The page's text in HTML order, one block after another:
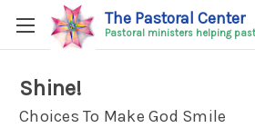
The Pastoral Center
Pastoral ministers helping
Shine!
Choices To Make God Smile